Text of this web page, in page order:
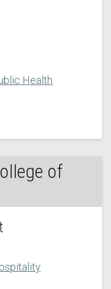
Health
of